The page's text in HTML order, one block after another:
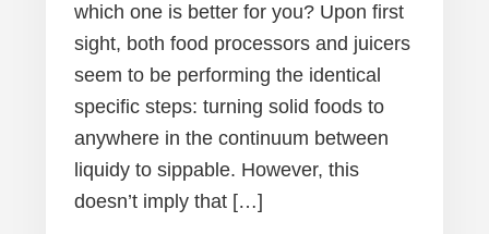
which one is better for you? Upon first
sight, both food processors and juicers
seem to be performing the identical
specific steps: turning solid foods to
anywhere in the continuum between
liquidy to sippable. However, this
doesn’t imply that […]